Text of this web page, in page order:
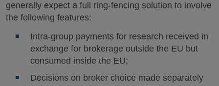
generally expect a full ring-fencing solution to involve
the following features:
Intra-group payments for research received in
exchange for brokerage outside the EU but
consumed inside the EU;
Decisions on broker choice made separately